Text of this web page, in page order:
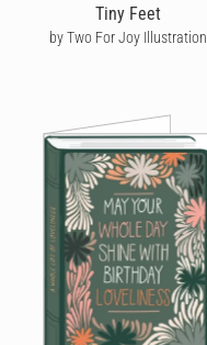
Tiny Feet
by Two For Joy Illustration